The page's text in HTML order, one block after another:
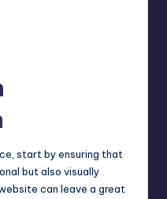
start by ensuring that
but also visually
can leave a great